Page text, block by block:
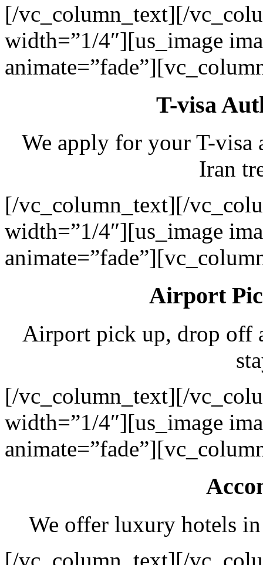
[/vc_column_text][/
width=”1/4″][us_image
T-visa
We apply for your T-visa
Iran
[/vc_column_text][/
width=”1/4″][us_image
Airport
Airport pick up, drop off
[/vc_column_text][/
width=”1/4″][us_image
We offer luxury hotels